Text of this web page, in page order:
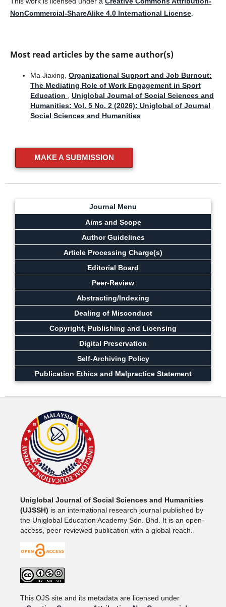
NonCommercial-ShareAlike 4.0 International License.
Most read articles by the same author(s)
Ma Jiaxing, Organizational Support and Job Burnout:
The Mediating Role of Work Engagement in Sport
Education
Uniglobal Journal of Social Sciences and
Humanities: Vol. 5 No. 2 (2026): Uniglobal of Journal
Social Sciences and Humanities
MAKE A SUBMISSION
Journal Menu
Aims and Scope
Author Guidelines
Article Processing Charge(s)
Editorial Board
Peer-Review
Abstracting/Indexing
Dealing of Misconduct
Copyright, Publishing and Licensing
Digital Preservation
Self-Archiving Policy
Publication Ethics and Malpractice Statement
Uniglobal Journal of Social Sciences and Humanities
(UJSSH) is an international research journal published by
the Uniglobal Education Academy Sdn. Bhd. It is an open-
access, peer-reviewed publication with a global reach.
This OJS site and its metadata are licensed under